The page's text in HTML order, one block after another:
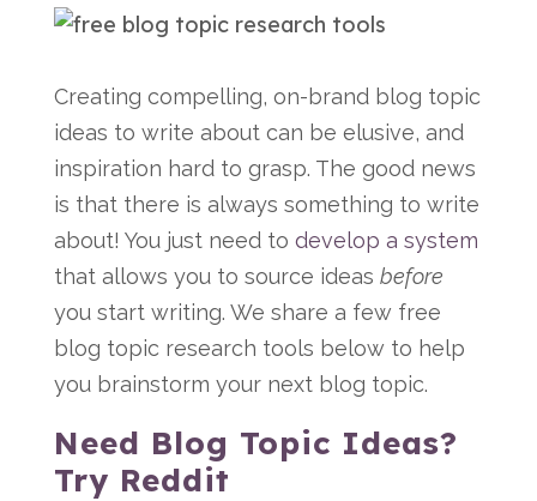
Creating compelling, on-brand blog topic
ideas to write about can be elusive, and
inspiration hard to grasp. The good news
is that there is always something to write
about! You just need to develop a system
that allows you to source ideas before
you start writing. We share a few free
blog topic research tools below to help
you brainstorm your next blog topic.
Need Blog Topic Ideas?
Try Reddit